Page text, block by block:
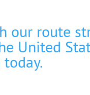
our route
United